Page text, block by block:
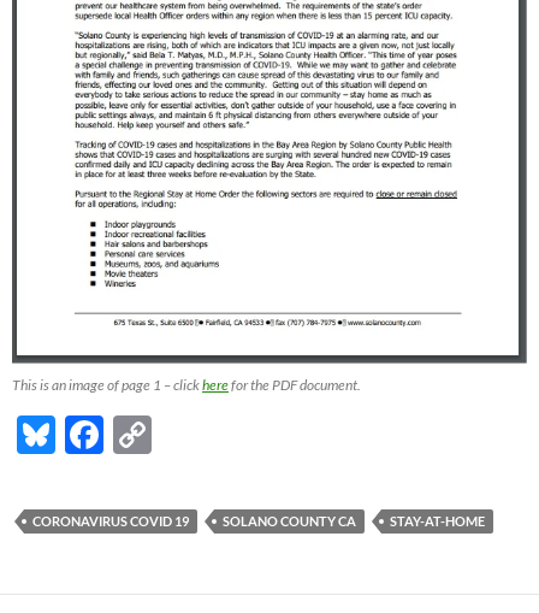
This is an image of page 1 – clickherefor the PDF document.
Bl
es
k
y
F
e
b
o
p
y
Li
CORONAVIRUS COVID 19 SOLANO COUNTY CA STAY-AT-HOME